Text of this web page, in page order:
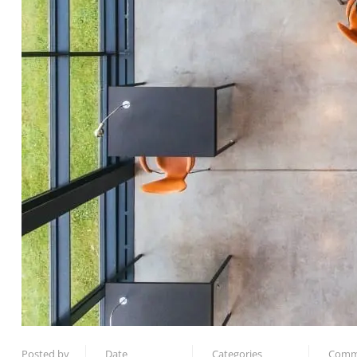
Posted by Date Categories